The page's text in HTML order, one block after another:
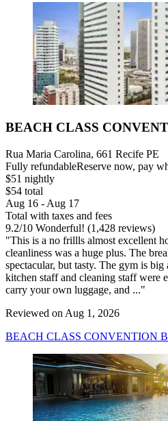
BEACH CLASS
Rua Maria Carolina, 661 Recife PE
Fully refundableReserve now, pay
$51 nightly
$54 total
Aug 16 - Aug 17
Total with taxes and fees
9.2/10 Wonderful! (1,428 reviews)
"This is a no frillls almost excellent
cleanliness was a huge plus. The
spectacular, but tasty. The gym is
kitchen staff and cleaning staff were
carry your own luggage, and ..."
Reviewed on Aug 1, 2026
BEACH CLASS CONVENTION